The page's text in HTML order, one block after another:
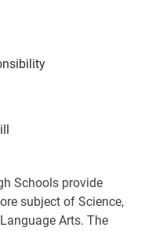
Schools provide
subject of Science,
Arts. The